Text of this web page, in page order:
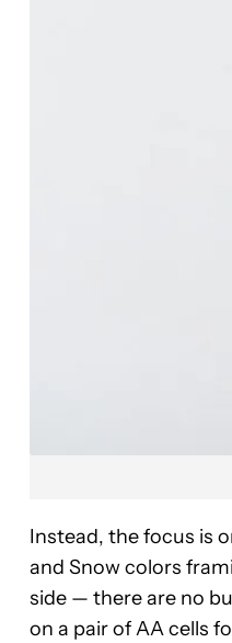
Instead, the focus is
and Snow colors
side — there are no
on a pair of AA cells